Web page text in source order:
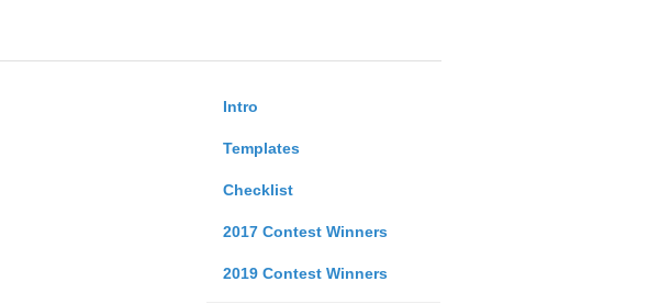
Intro
Templates
Checklist
2017 Contest Winners
2019 Contest Winners